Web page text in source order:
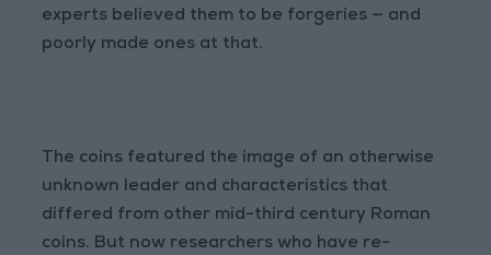
experts believed them to be forgeries — and
poorly made ones at that.
The coins featured the image of an otherwise
unknown leader and characteristics that
differed from other mid-third century Roman
coins. But now researchers who have re-